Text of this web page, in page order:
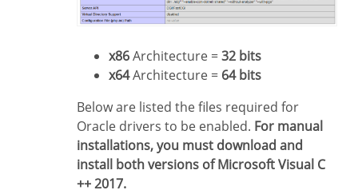
x86Architecture =32 bits
x64Architecture = 64 bits
Below are listed the files required for
Oracle drivers to be enabled. For manual
installations, you must download and
install both versions of Microsoft Visual C
++ 2017.